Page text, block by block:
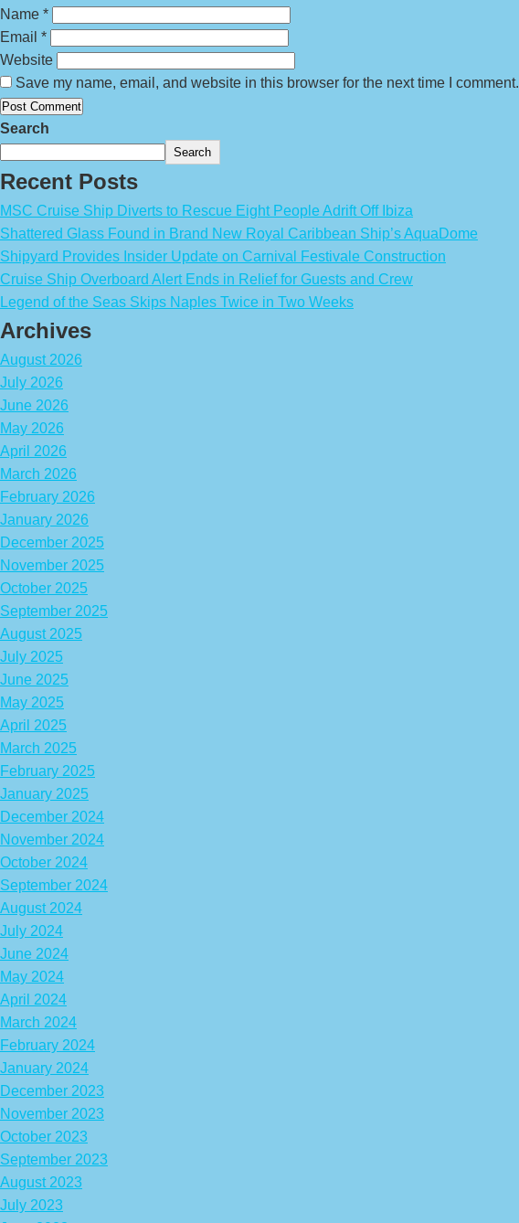
Name *
Email *
Website
Save my name, email, and website in this browser for the next time I comment.
Search
Search
Recent Posts
MSC Cruise Ship Diverts to Rescue Eight People Adrift Off Ibiza
Shattered Glass Found in Brand New Royal Caribbean Ship’s AquaDome
Shipyard Provides Insider Update on Carnival Festivale Construction
Cruise Ship Overboard Alert Ends in Relief for Guests and Crew
Legend of the Seas Skips Naples Twice in Two Weeks
Archives
August 2026
July 2026
June 2026
May 2026
April 2026
March 2026
February 2026
January 2026
December 2025
November 2025
October 2025
September 2025
August 2025
July 2025
June 2025
May 2025
April 2025
March 2025
February 2025
January 2025
December 2024
November 2024
October 2024
September 2024
August 2024
July 2024
June 2024
May 2024
April 2024
March 2024
February 2024
January 2024
December 2023
November 2023
October 2023
September 2023
August 2023
July 2023